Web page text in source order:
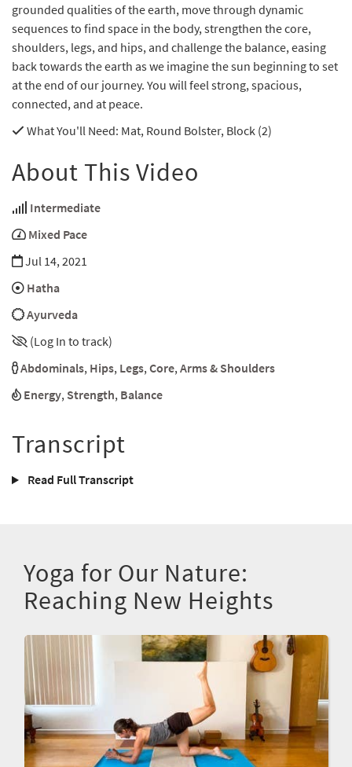
grounded qualities of the earth, move through dynamic
sequences to find space in the body, strengthen the core,
shoulders, legs, and hips, and challenge the balance, easing
back towards the earth as we imagine the sun beginning to set
at the end of our journey. You will feel strong, spacious,
connected, and at peace.
What You'll Need: Mat, Round Bolster, Block (2)
About This Video
Intermediate
Mixed Pace
Jul 14, 2021
Hatha
Ayurveda
(Log In to track)
Abdominals, Hips, Legs,Core,Arms & Shoulders
Energy, Strength, Balance
Transcript
Read Full Transcript
Yoga for Our Nature:
Reaching New Heights